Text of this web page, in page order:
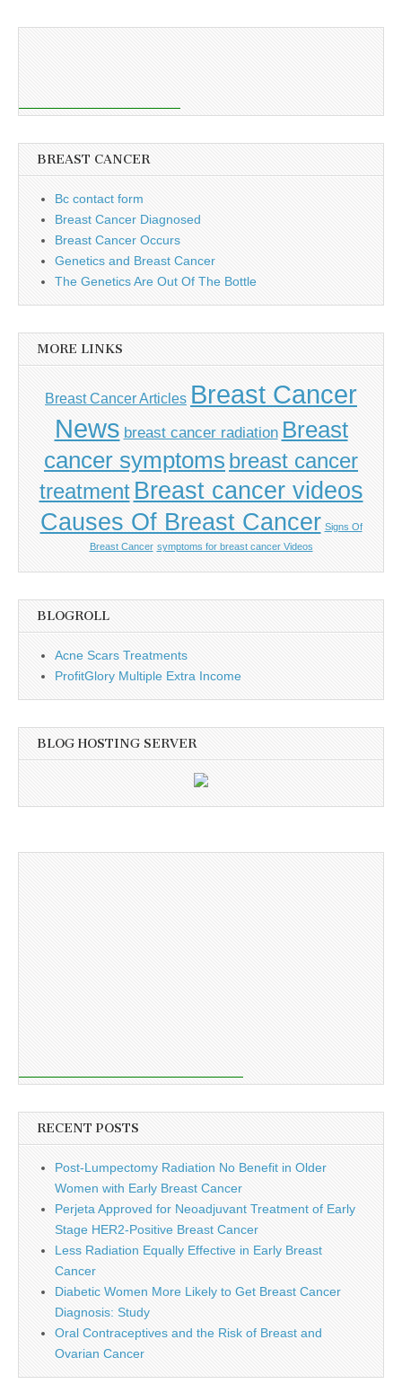
BREAST CANCER
Bc contact form
Breast Cancer Diagnosed
Breast Cancer Occurs
Genetics and Breast Cancer
The Genetics Are Out Of The Bottle
MORE LINKS
Breast Cancer Articles Breast Cancer
News breast cancer radiation Breast
cancer symptoms breast cancer
treatment Breast cancer videos
Causes Of Breast Cancer Signs Of
Breast Cancer symptoms for breast cancer Videos
BLOGROLL
Acne Scars Treatments
ProfitGlory Multiple Extra Income
BLOG HOSTING SERVER
RECENT POSTS
Post-Lumpectomy Radiation No Benefit in Older
Women with Early Breast Cancer
Perjeta Approved for Neoadjuvant Treatment of Early
Stage HER2-Positive Breast Cancer
Less Radiation Equally Effective in Early Breast
Cancer
Diabetic Women More Likely to Get Breast Cancer
Diagnosis: Study
Oral Contraceptives and the Risk of Breast and
Ovarian Cancer